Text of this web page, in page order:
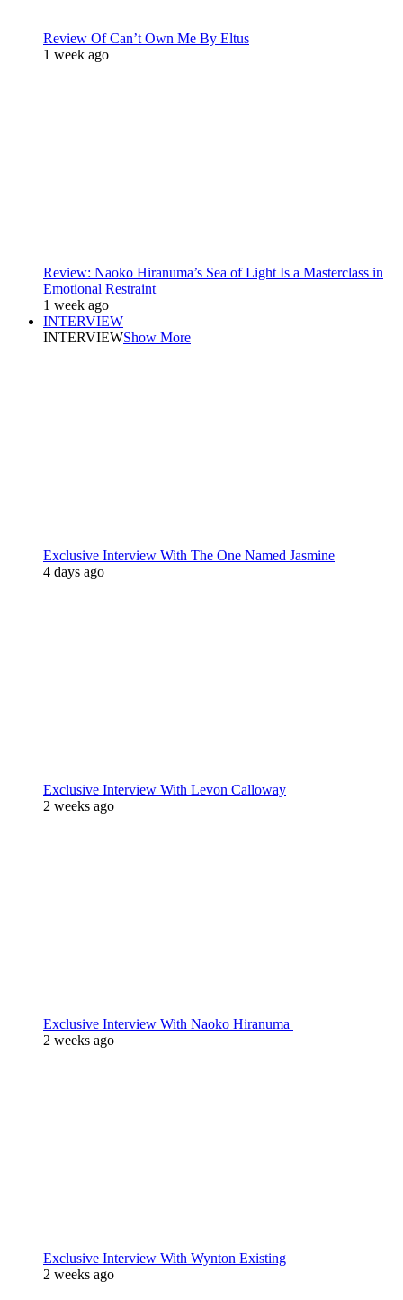
Review Of Can’t Own Me By Eltus
1 week ago
Review: Naoko Hiranuma’s Sea of Light Is a Masterclass in
Emotional Restraint
1 week ago
INTERVIEW
INTERVIEWShow More
Exclusive Interview With The One Named Jasmine
4 days ago
Exclusive Interview With Levon Calloway
2 weeks ago
Exclusive Interview With Naoko Hiranuma
2 weeks ago
Exclusive Interview With Wynton Existing
2 weeks ago